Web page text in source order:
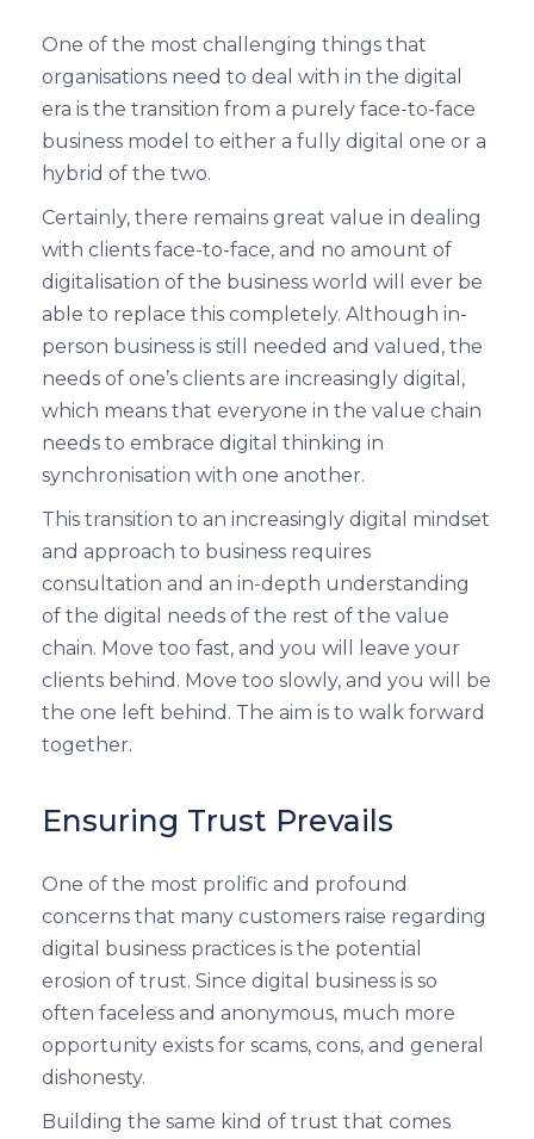
One of the most challenging things that
organisations need to deal with in the digital
era is the transition from a purely face-to-face
business model to either a fully digital one or a
hybrid of the two.
Certainly, there remains great value in dealing
with clients face-to-face, and no amount of
digitalisation of the business world will ever be
able to replace this completely. Although in-
person business is still needed and valued, the
needs of one’s clients are increasingly digital,
which means that everyone in the value chain
needs to embrace digital thinking in
synchronisation with one another.
This transition to an increasingly digital mindset
and approach to business requires
consultation and an in-depth understanding
of the digital needs of the rest of the value
chain. Move too fast, and you will leave your
clients behind. Move too slowly, and you will be
the one left behind. The aim is to walk forward
together.
Ensuring Trust Prevails
One of the most prolific and profound
concerns that many customers raise regarding
digital business practices is the potential
erosion of trust. Since digital business is so
often faceless and anonymous, much more
opportunity exists for scams, cons, and general
dishonesty.
Building the same kind of trust that comes